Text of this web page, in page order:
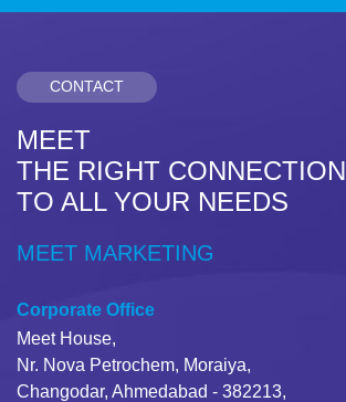
CONTACT
MEET
THE RIGHT CONNECTION
TO ALL YOUR NEEDS
MEET MARKETING
Corporate Office
Meet House,
Nr. Nova Petrochem, Moraiya,
Changodar, Ahmedabad - 382213,